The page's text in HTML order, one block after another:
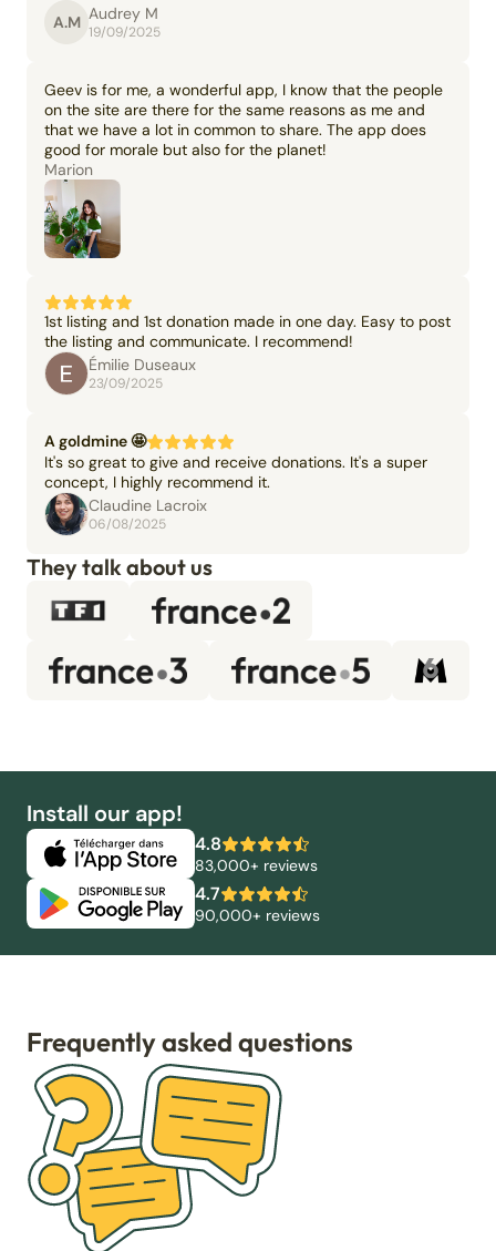
A.M Audrey M
19/09/2025
Geev is for me, a wonderful app, I know that the people
on the site are there for the same reasons as me and
that we have a lot in common to share. The app does
good for morale but also for the planet!
Marion
1st listing and 1st donation made in one day. Easy to post
the listing and communicate. I recommend!
Émilie Duseaux
23/09/2025
A goldmine 🤩
It's so great to give and receive donations. It's a super
concept, I highly recommend it.
Claudine Lacroix
06/08/2025
They talk about us
Install our app!
4.8
83,000+ reviews
4.7
90,000+ reviews
Frequently asked questions